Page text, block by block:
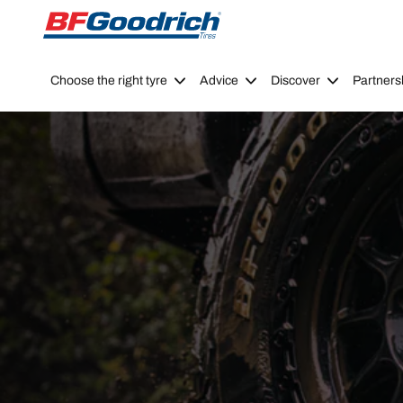
Go to page content Go to page navigation
Choose the right tyre Advice Discover